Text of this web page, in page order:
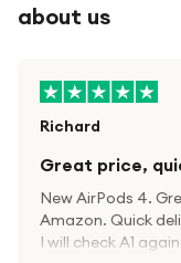
about us
Richard
Great price,
New AirPods 4.
Amazon. Quick
I will check A1